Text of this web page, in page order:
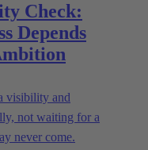
Check:
Depends
visibility and
not waiting for a
never come.